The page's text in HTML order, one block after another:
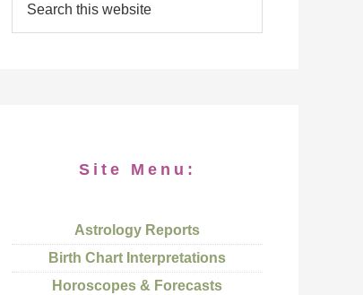
Site Menu:
Astrology Reports
Birth Chart Interpretations
Horoscopes & Forecasts